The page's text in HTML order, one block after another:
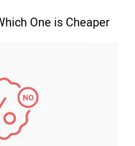
One is Cheaper